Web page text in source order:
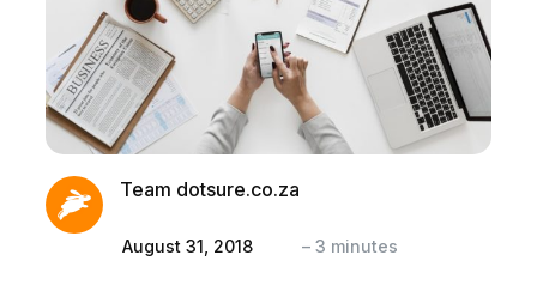
Team dotsure.co.za
August 31, 2018 – 3 minutes